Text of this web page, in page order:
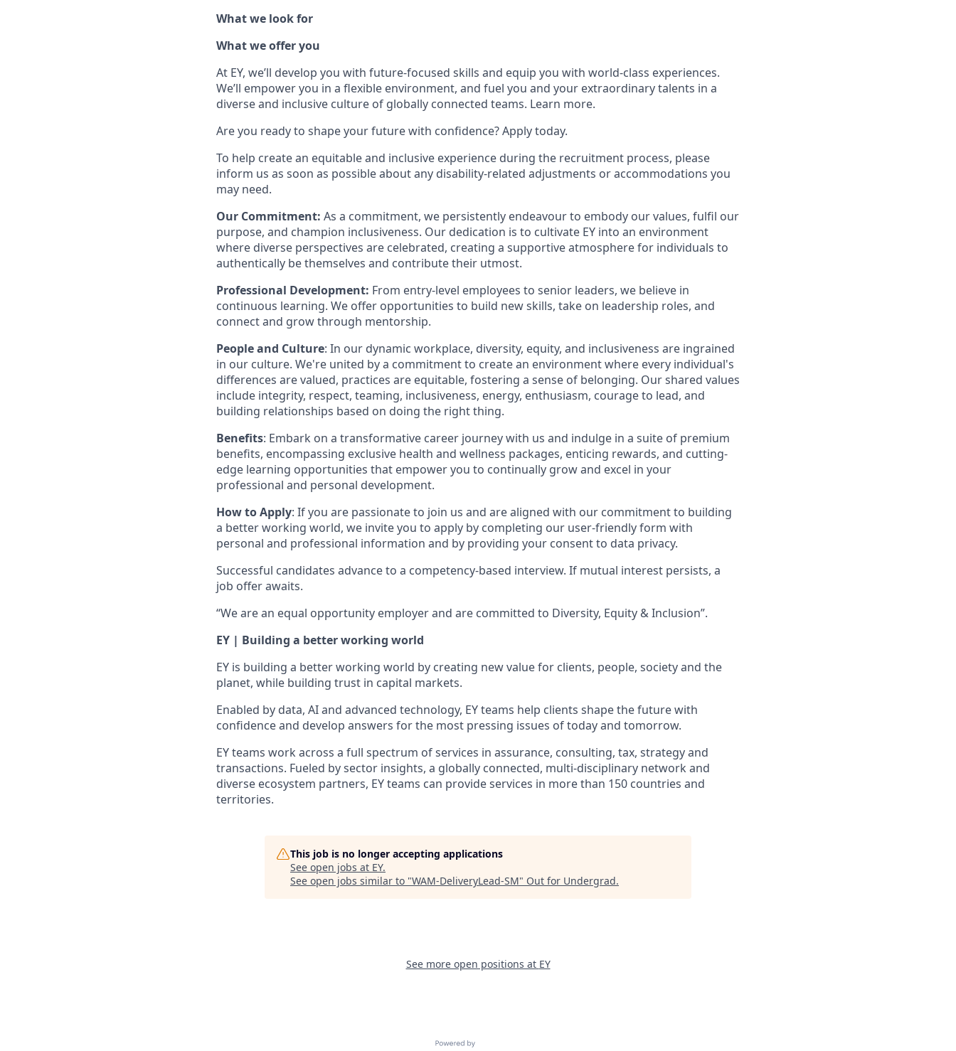
What we look for
What we offer you
At EY, we’ll develop you with future-focused skills and equip you with world-class experiences.
We’ll empower you in a flexible environment, and fuel you and your extraordinary talents in a
diverse and inclusive culture of globally connected teams. Learn more.
Are you ready to shape your future with confidence? Apply today.
To help create an equitable and inclusive experience during the recruitment process, please
inform us as soon as possible about any disability-related adjustments or accommodations you
may need.
Our Commitment: As a commitment, we persistently endeavour to embody our values, fulfil our
purpose, and champion inclusiveness. Our dedication is to cultivate EY into an environment
where diverse perspectives are celebrated, creating a supportive atmosphere for individuals to
authentically be themselves and contribute their utmost.
Professional Development: From entry-level employees to senior leaders, we believe in
continuous learning. We offer opportunities to build new skills, take on leadership roles, and
connect and grow through mentorship.
People and Culture: In our dynamic workplace, diversity, equity, and inclusiveness are ingrained
in our culture. We're united by a commitment to create an environment where every individual's
differences are valued, practices are equitable, fostering a sense of belonging. Our shared values
include integrity, respect, teaming, inclusiveness, energy, enthusiasm, courage to lead, and
building relationships based on doing the right thing.
Benefits: Embark on a transformative career journey with us and indulge in a suite of premium
benefits, encompassing exclusive health and wellness packages, enticing rewards, and cutting-
edge learning opportunities that empower you to continually grow and excel in your
professional and personal development.
How to Apply: If you are passionate to join us and are aligned with our commitment to building
a better working world, we invite you to apply by completing our user-friendly form with
personal and professional information and by providing your consent to data privacy.
Successful candidates advance to a competency-based interview. If mutual interest persists, a
job offer awaits.
“We are an equal opportunity employer and are committed to Diversity, Equity & Inclusion”.
EY | Building a better working world
EY is building a better working world by creating new value for clients, people, society and the
planet, while building trust in capital markets.
Enabled by data, AI and advanced technology, EY teams help clients shape the future with
confidence and develop answers for the most pressing issues of today and tomorrow.
EY teams work across a full spectrum of services in assurance, consulting, tax, strategy and
transactions. Fueled by sector insights, a globally connected, multi-disciplinary network and
diverse ecosystem partners, EY teams can provide services in more than 150 countries and
territories.
This job is no longer accepting applications
See open jobs at EY.
See open jobs similar to "WAM-DeliveryLead-SM" Out for Undergrad.
See more open positions at EY
Powered by Getro.com